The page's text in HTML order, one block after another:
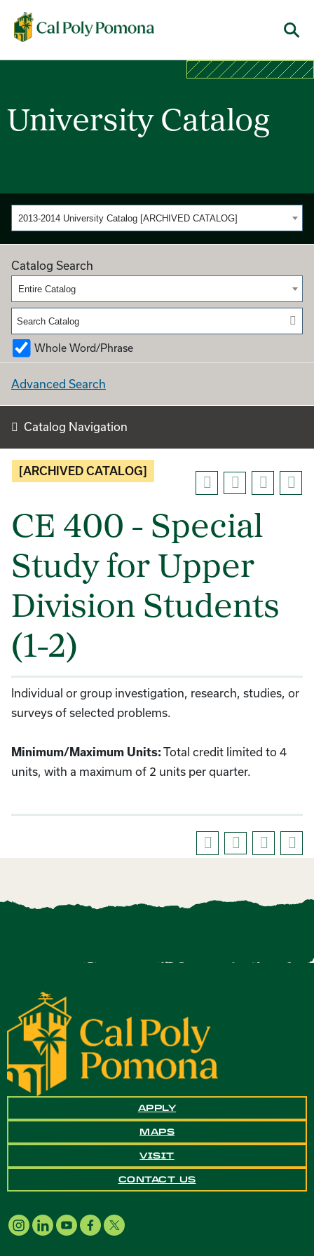
Cal Poly Pomona
University Catalog
2013-2014 University Catalog [ARCHIVED CATALOG]
Catalog Search
Entire Catalog
Whole Word/Phrase
Advanced Search
Catalog Navigation
[ARCHIVED CATALOG]
CE 400 - Special
Study for Upper
Division Students
(1-2)
Individual or group investigation, research, studies, or
surveys of selected problems.
Minimum/Maximum Units: Total credit limited to 4
units, with a maximum of 2 units per quarter.
APPLY
MAPS
VISIT
CONTACT US